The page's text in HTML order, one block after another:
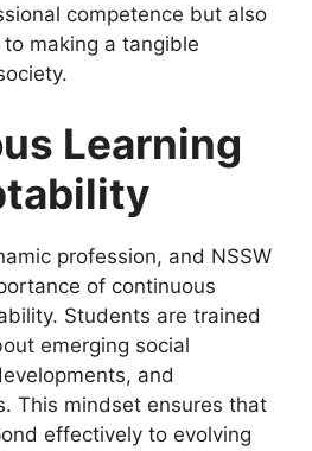
competence but also
making a tangible
Learning
profession, and NSSW
of continuous
Students are trained
emerging social
and
This mindset ensures that
effectively to evolving